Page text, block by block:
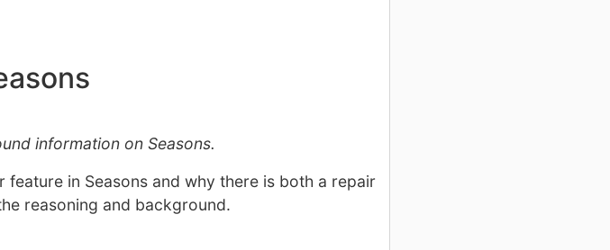
information on Seasons.
in Seasons and why there is both a repair
reasoning and background.